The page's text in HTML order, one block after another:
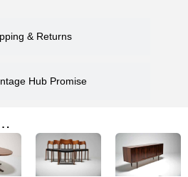
& Returns
Hub Promise